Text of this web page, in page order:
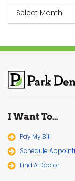
Archives
I Want To…
Pay My Bill
Schedule
Find A Doctor